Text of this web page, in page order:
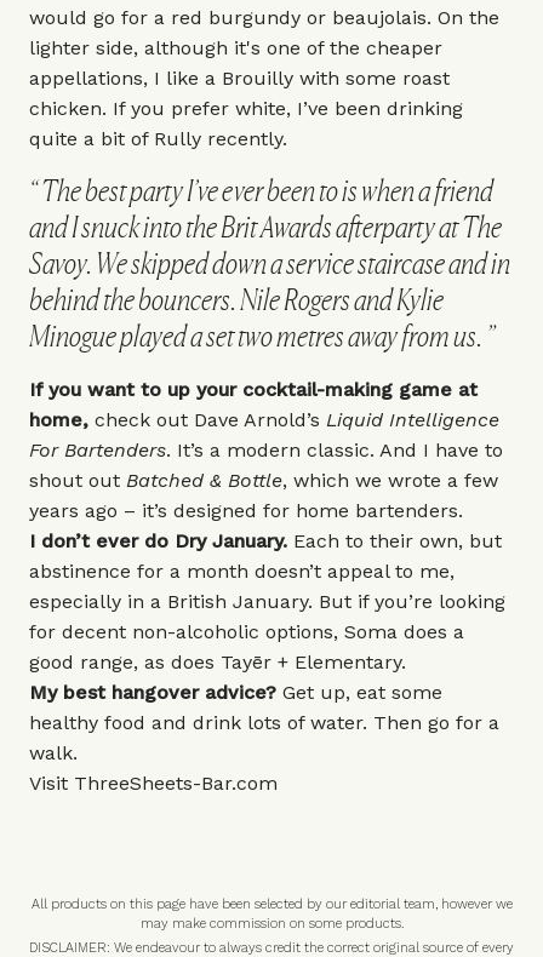
would go for a red burgundy or beaujolais. On the
lighter side, although it's one of the cheaper
appellations, I like a Brouilly with some roast
chicken. If you prefer white, I’ve been drinking
quite a bit of Rully recently.
The best party I’ve ever been to is when a friend
and I snuck into the Brit Awards afterparty at The
Savoy. We skipped down a service staircase and in
behind the bouncers. Nile Rogers and Kylie
Minogue played a set two metres away from us.
If you want to up your cocktail-making game at
home, check out Dave Arnold’s Liquid Intelligence
For Bartenders. It’s a modern classic. And I have to
shout out Batched & Bottle, which we wrote a few
years ago – it’s designed for home bartenders.
I don’t ever do Dry January. Each to their own, but
abstinence for a month doesn’t appeal to me,
especially in a British January. But if you’re looking
for decent non-alcoholic options, Soma does a
good range, as does Tayēr + Elementary.
My best hangover advice? Get up, eat some
healthy food and drink lots of water. Then go for a
walk.
Visit ThreeSheets-Bar.com
All products on this page have been selected by our editorial team, however we
may make commission on some products.
DISCLAIMER: We endeavour to always credit the correct original source of every